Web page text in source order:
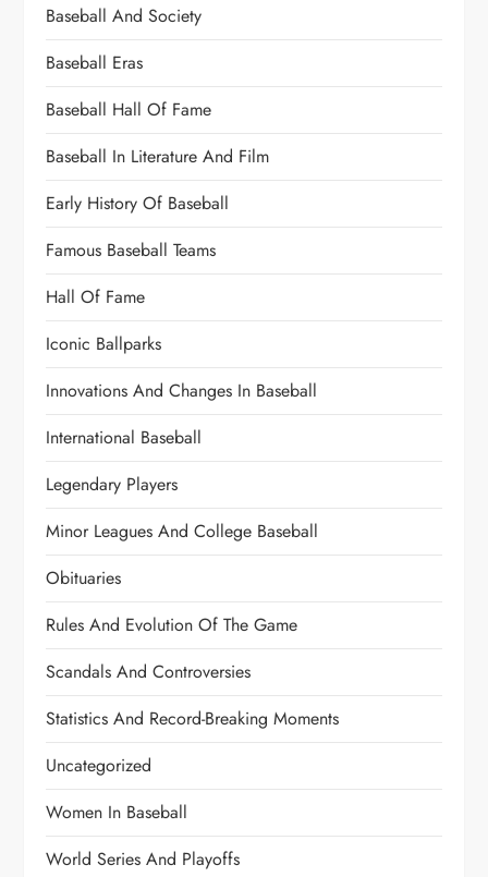
Baseball And Society
Baseball Eras
Baseball Hall Of Fame
Baseball In Literature And Film
Early History Of Baseball
Famous Baseball Teams
Hall Of Fame
Iconic Ballparks
Innovations And Changes In Baseball
International Baseball
Legendary Players
Minor Leagues And College Baseball
Obituaries
Rules And Evolution Of The Game
Scandals And Controversies
Statistics And Record-Breaking Moments
Uncategorized
Women In Baseball
World Series And Playoffs